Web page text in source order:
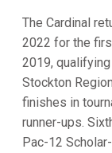
The Cardinal
2022 for the
2019,
Stockton
finishes in
runner-ups.
Pac-12